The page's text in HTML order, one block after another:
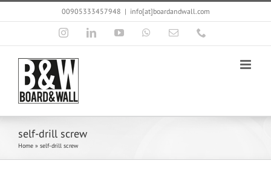
Skip
to
00905333457948 | info[at]boardandwall.com
InstagramLinkedInYouTubeWhatsAppEmail
self-drill screw
Home » self-drill screw